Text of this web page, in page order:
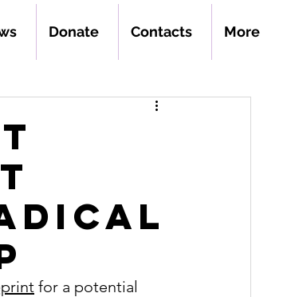
Donate Contacts More
for a potential